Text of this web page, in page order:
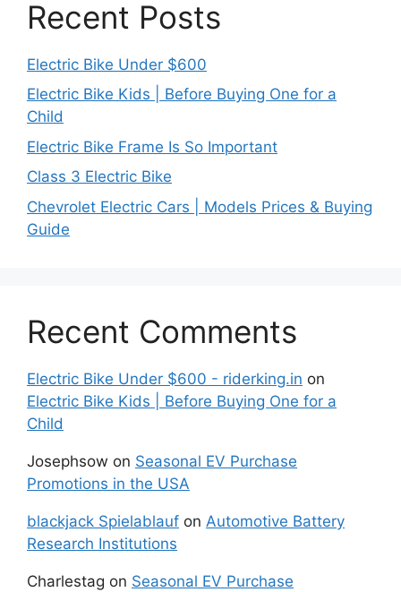
Recent Posts
Electric Bike Under $600
Electric Bike Kids | Before Buying One for a
Child
Electric Bike Frame Is So Important
Class 3 Electric Bike
Chevrolet Electric Cars | Models Prices & Buying
Guide
Recent Comments
Electric Bike Under $600 - riderking.in on
Electric Bike Kids | Before Buying One for a
Child
Josephsow on Seasonal EV Purchase
Promotions in the USA
blackjack Spielablauf on Automotive Battery
Research Institutions
Charlestag on Seasonal EV Purchase